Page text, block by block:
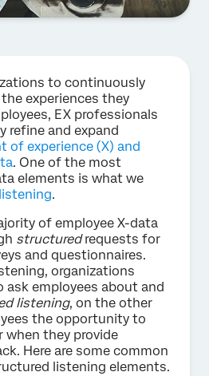
to continuously
experiences they
EX professionals
refine and expand
of experience (X) and
. One of the most
elements is what we
.
of employee X-data
structuredrequests for
and questionnaires.
organizations
employees about and
listening, on the other
the opportunity to
when they provide
Here are some common
listening elements.